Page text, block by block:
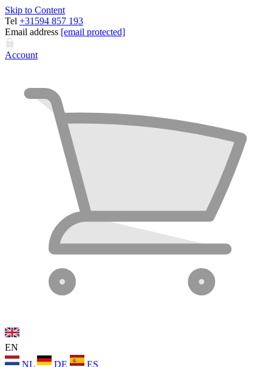
Skip to Content
Tel +31594 857 193
Email address [email protected]
Account
EN
NL
DE ES